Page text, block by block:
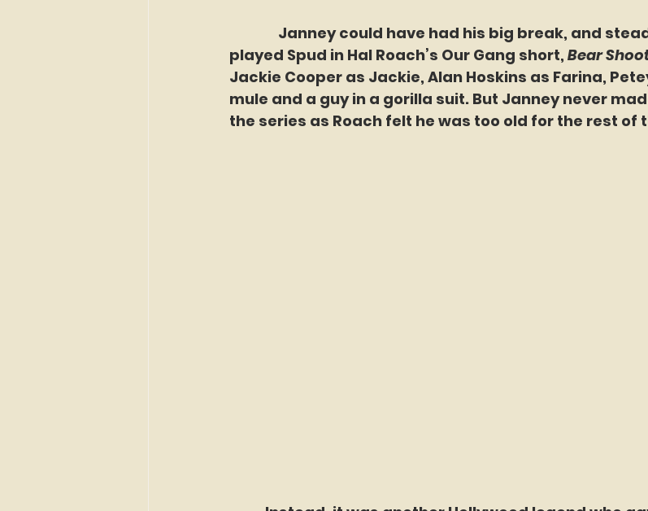
Janney could have had his big break, and
played Spud in Hal Roach’s Our Gang short, Bear
Jackie Cooper as Jackie, Alan Hoskins as Farina,
mule and a guy in a gorilla suit. But Janney never
the series as Roach felt he was too old for the rest of